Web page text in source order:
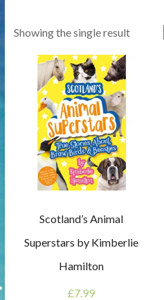
Showing the single result
Scotland’s Animal
Superstars by Kimberlie
Hamilton
£7.99